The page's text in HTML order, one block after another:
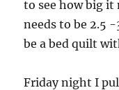
to see how big it
needs to be 2.5
be a bed quilt
Friday night I